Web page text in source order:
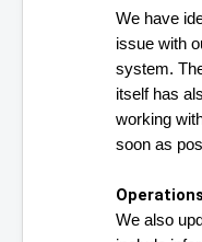
We have
issue with
system.
itself has
working
soon as
We also